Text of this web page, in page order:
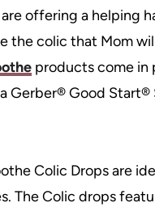
offering a helping
the colic that Mom
products come in
Gerber® Good Start®
Colic Drops are
The Colic drops